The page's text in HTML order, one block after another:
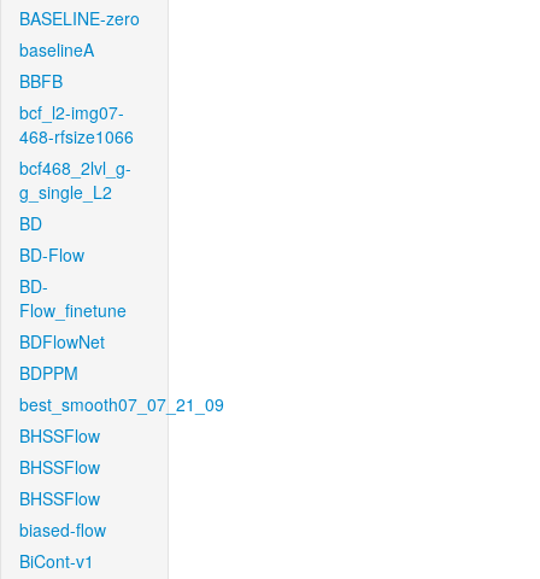
BASELINE-zero
baselineA
BBFB
bcf_l2-img07-
468-rfsize1066
bcf468_2lvl_g-
g_single_L2
BD
BD-Flow
BD-
Flow_finetune
BDFlowNet
BDPPM
best_smooth07_07_21_09
BHSSFlow
BHSSFlow
BHSSFlow
biased-flow
BiCont-v1